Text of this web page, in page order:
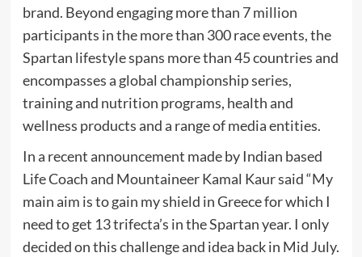
brand. Beyond engaging more than 7 million
participants in the more than 300 race events, the
Spartan lifestyle spans more than 45 countries and
encompasses a global championship series,
training and nutrition programs, health and
wellness products and a range of media entities.
In a recent announcement made by Indian based
Life Coach and Mountaineer Kamal Kaur said “My
main aim is to gain my shield in Greece for which I
need to get 13 trifecta’s in the Spartan year. I only
decided on this challenge and idea back in Mid July.